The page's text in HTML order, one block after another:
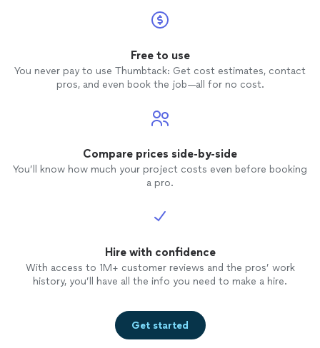
Free to use
You never pay to use Thumbtack: Get cost estimates, contact
pros, and even book the job—all for no cost.
Compare prices side-by-side
You’ll know how much your project costs even before booking
a pro.
Hire with confidence
With access to 1M+ customer reviews and the pros’ work
history, you’ll have all the info you need to make a hire.
Get started